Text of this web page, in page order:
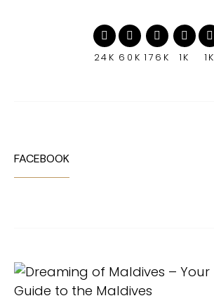
24K 60K 176K 1K 1K
FACEBOOK